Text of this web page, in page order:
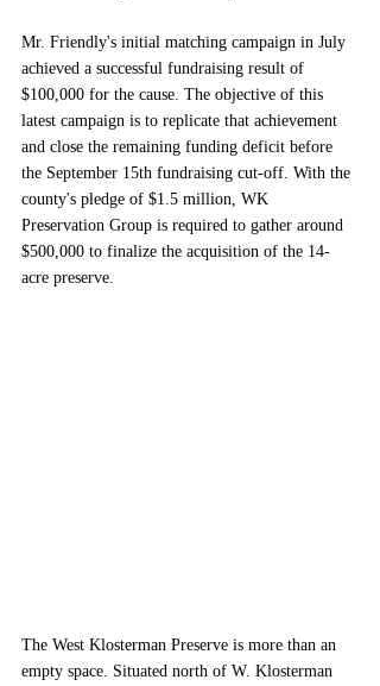
Mr. Friendly's initial matching campaign in July
achieved a successful fundraising result of
$100,000 for the cause. The objective of this
latest campaign is to replicate that achievement
and close the remaining funding deficit before
the September 15th fundraising cut-off. With the
county's pledge of $1.5 million, WK
Preservation Group is required to gather around
$500,000 to finalize the acquisition of the 14-
acre preserve.
The West Klosterman Preserve is more than an
empty space. Situated north of W. Klosterman